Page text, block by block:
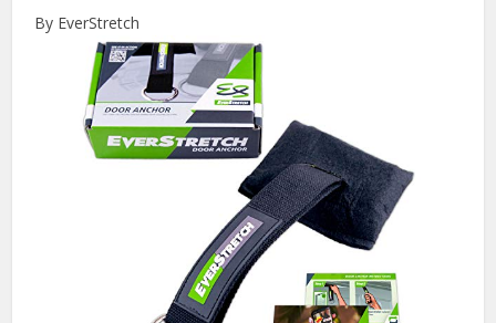
By EverStretch